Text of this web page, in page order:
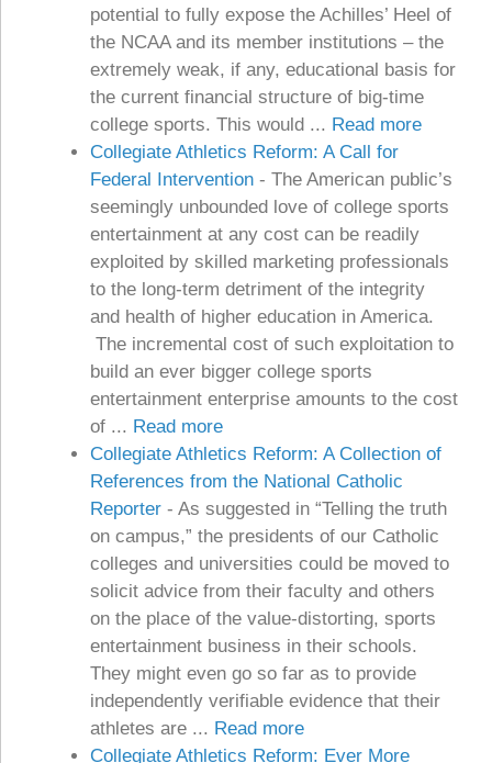
potential to fully expose the Achilles’ Heel of
the NCAA and its member institutions – the
extremely weak, if any, educational basis for
the current financial structure of big-time
college sports. This would ... Read more
Collegiate Athletics Reform: A Call for
Federal Intervention - The American public’s
seemingly unbounded love of college sports
entertainment at any cost can be readily
exploited by skilled marketing professionals
to the long-term detriment of the integrity
and health of higher education in America.
The incremental cost of such exploitation to
build an ever bigger college sports
entertainment enterprise amounts to the cost
of ... Read more
Collegiate Athletics Reform: A Collection of
References from the National Catholic
Reporter - As suggested in “Telling the truth
on campus,” the presidents of our Catholic
colleges and universities could be moved to
solicit advice from their faculty and others
on the place of the value-distorting, sports
entertainment business in their schools.
They might even go so far as to provide
independently verifiable evidence that their
athletes are ... Read more
Collegiate Athletics Reform: Ever More